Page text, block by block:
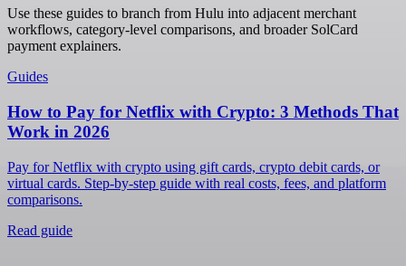
Use these guides to branch from Hulu into adjacent merchant
workflows, category-level comparisons, and broader SolCard
payment explainers.
Guides
How to Pay for Netflix with Crypto: 3 Methods That
Work in 2026
Pay for Netflix with crypto using gift cards, crypto debit cards, or
virtual cards. Step-by-step guide with real costs, fees, and platform
comparisons.
Read guide